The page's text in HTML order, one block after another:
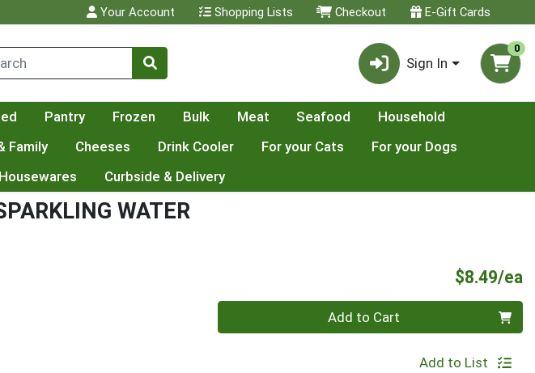
Your Account Shopping Lists Checkout E-Gift Cards
Sign In
0
Pantry Frozen Bulk Meat Seafood
Household
Family Cheeses Drink Cooler For your Cats
For your Dogs
Housewares Curbside & Delivery
WATER
$8.49/ea
Add to Cart
Add to List